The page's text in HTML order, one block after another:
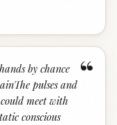
“
by chance
pulses and
meet with
conscious